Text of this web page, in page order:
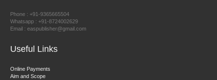
East African Scholar Journal of Engineering and Computer
Sciences
Phone : +91-9365665504
Whatsapp : +91-8724002629
Email : easpublisher@gmail.com
Useful Links
Online Payments
Aim and Scope